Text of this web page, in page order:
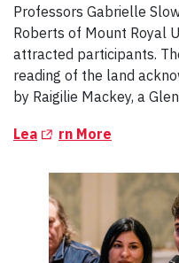
Professors Gabrielle
Roberts of Mount Royal
attracted participants.
reading of the land
by Raigilie Mackey, a
Lea(Opens in a new tab)
rn More